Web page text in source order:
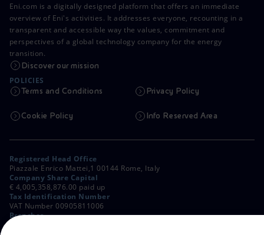
Eni.com is a digitally designed platform that offers an immediate
overview of Eni's activities. It addresses everyone, recounting in a
transparent and accessible way the values, commitment and
perspectives of a global technology company for the energy
transition.
Discover our mission
POLICIES
Terms and Conditions Privacy Policy
Cookie Policy Info Reserved Area
Registered Head Office
Piazzale Enrico Mattei,1 00144 Rome, Italy
Company Share Capital
€ 4,005,358,876.00 paid up
Tax Identification Number
VAT Number 00905811006
Branches